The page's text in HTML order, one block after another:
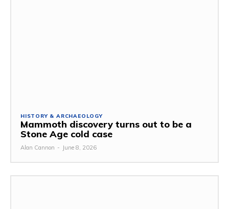
HISTORY & ARCHAEOLOGY
Mammoth discovery turns out to be a
Stone Age cold case
Alan Cannon - June 8, 2026